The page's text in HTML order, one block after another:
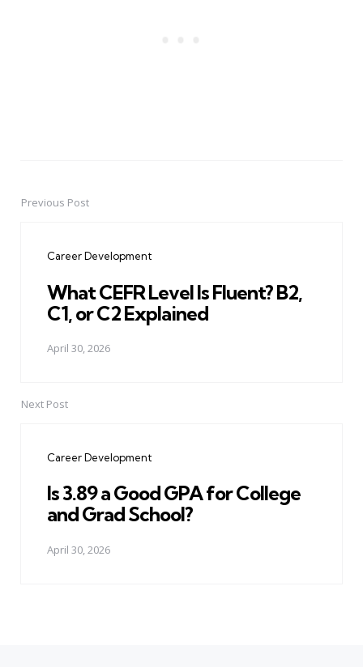
PostPrevious Post
Career Development
What CEFR Level Is Fluent? B2,
C1, or C2 Explained
April 30, 2026
Next Post
Career Development
Is 3.89 a Good GPA for College
and Grad School?
April 30, 2026